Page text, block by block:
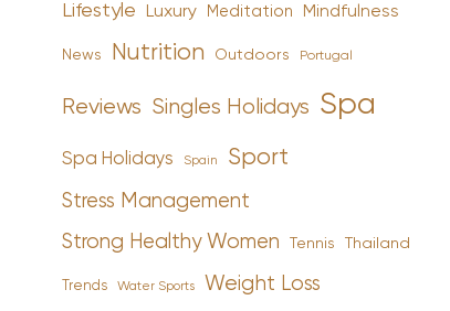
Lifestyle Luxury Meditation Mindfulness
News Nutrition Outdoors Portugal
Reviews Singles Holidays Spa
Spa Holidays Spain Sport
Stress Management
Strong Healthy Women Tennis Thailand
Trends Water Sports Weight Loss